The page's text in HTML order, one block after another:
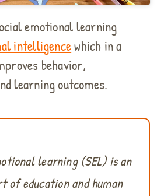
a
d
e
a
b
i
s
c
emotional learning
intelligencewhich in a
behavior,
learning outcomes.
learning (SEL) is an
of education and human